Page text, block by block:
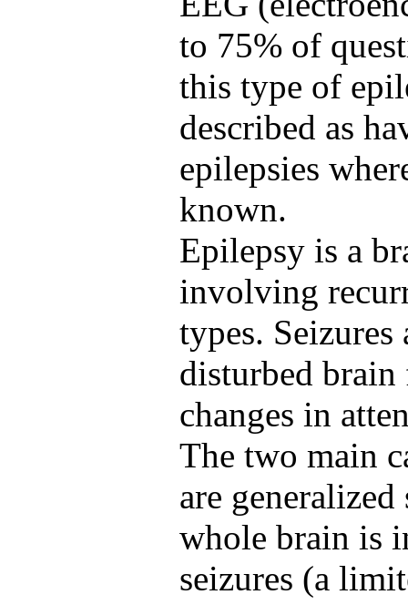
to 75% of
this type of
described as
epilepsies
known.
Epilepsy is a
involving
types. Seizures
disturbed brain
changes in
The two main
are
whole brain is
seizures (a